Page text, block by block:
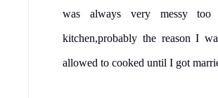
was always very messy
kitchen,probably the reason I
allowed to cooked until I got